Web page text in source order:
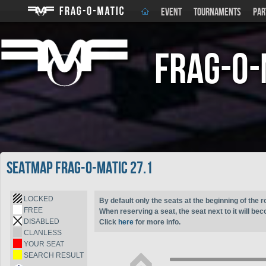
EVENT TOURNAMENTS
Frag-
Seatmap Frag-o-Matic 27.1
LOCKED
FREE
DISABLED
CLANLESS
YOUR SEAT
SEARCH RESULT
By default only the seats at the beginning of the
When reserving a seat, the seat next to it will
Click here for more info.